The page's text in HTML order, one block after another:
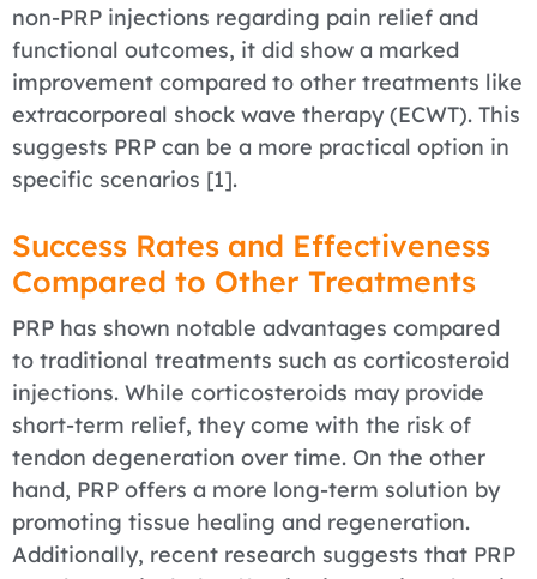
non-PRP injections regarding pain relief and
functional outcomes, it did show a marked
improvement compared to other treatments like
extracorporeal shock wave therapy (ECWT). This
suggests PRP can be a more practical option in
specific scenarios [1].
Success Rates and Effectiveness
Compared to Other Treatments
PRP has shown notable advantages compared
to traditional treatments such as corticosteroid
injections. While corticosteroids may provide
short-term relief, they come with the risk of
tendon degeneration over time. On the other
hand, PRP offers a more long-term solution by
promoting tissue healing and regeneration.
Additionally, recent research suggests that PRP